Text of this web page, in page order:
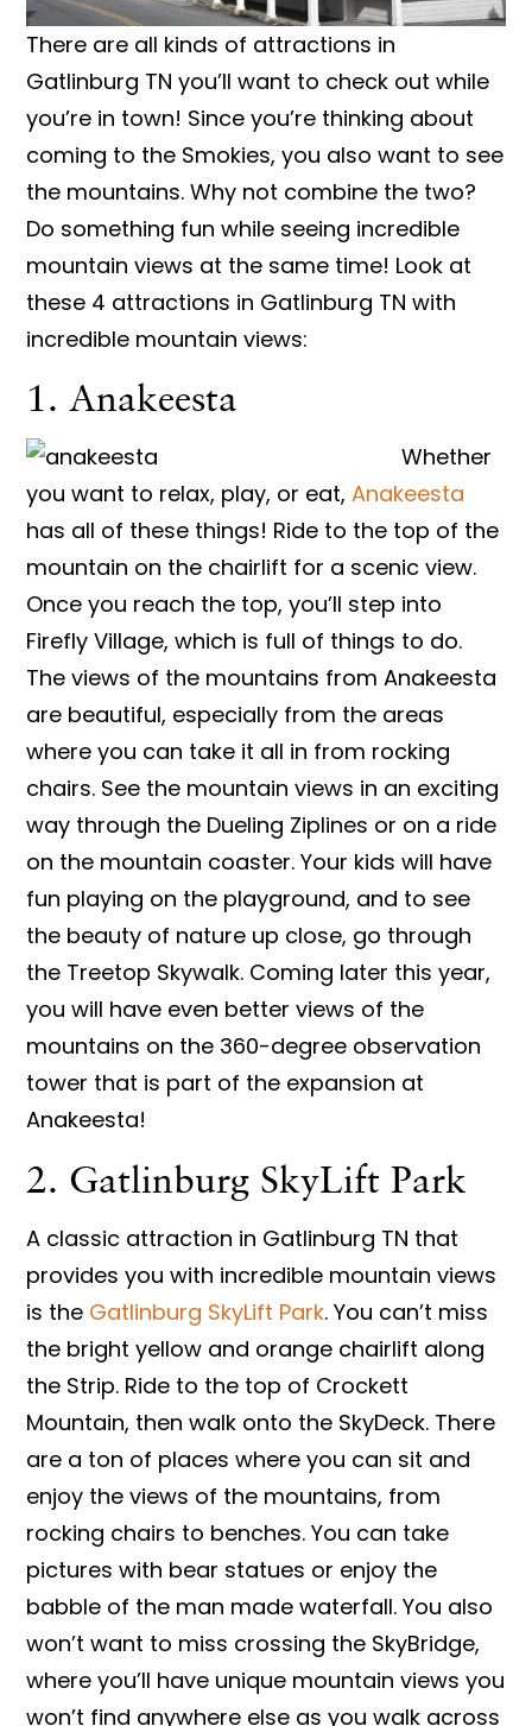
There are all kinds of attractions in
Gatlinburg TN you’ll want to check out while
you’re in town! Since you’re thinking about
coming to the Smokies, you also want to see
the mountains. Why not combine the two?
Do something fun while seeing incredible
mountain views at the same time! Look at
these 4 attractions in Gatlinburg TN with
incredible mountain views:
1. Anakeesta
Whether
you want to relax, play, or eat,Anakeesta
has all of these things! Ride to the top of the
mountain on the chairlift for a scenic view.
Once you reach the top, you’ll step into
Firefly Village, which is full of things to do.
The views of the mountains from Anakeesta
are beautiful, especially from the areas
where you can take it all in from rocking
chairs. See the mountain views in an exciting
way through the Dueling Ziplines or on a ride
on the mountain coaster. Your kids will have
fun playing on the playground, and to see
the beauty of nature up close, go through
the Treetop Skywalk. Coming later this year,
you will have even better views of the
mountains on the 360-degree observation
tower that is part of the expansion at
Anakeesta!
2. Gatlinburg SkyLift Park
A classic attraction in Gatlinburg TN that
provides you with incredible mountain views
is the Gatlinburg SkyLift Park. You can’t miss
the bright yellow and orange chairlift along
the Strip. Ride to the top of Crockett
Mountain, then walk onto the SkyDeck. There
are a ton of places where you can sit and
enjoy the views of the mountains, from
rocking chairs to benches. You can take
pictures with bear statues or enjoy the
babble of the man made waterfall. You also
won’t want to miss crossing the SkyBridge,
where you’ll have unique mountain views you
won’t find anywhere else as you walk across